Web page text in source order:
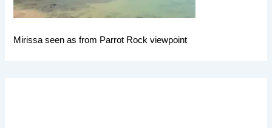
Mirissa seen as from Parrot Rock viewpoint